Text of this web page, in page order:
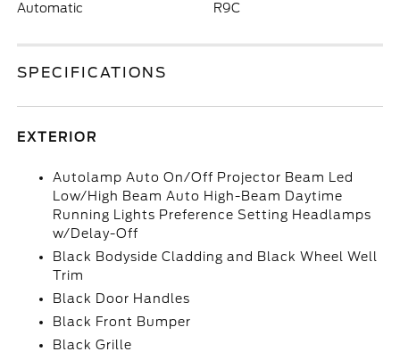
Automatic R9C
SPECIFICATIONS
EXTERIOR
Autolamp Auto On/Off Projector Beam Led
Low/High Beam Auto High-Beam Daytime
Running Lights Preference Setting Headlamps
w/Delay-Off
Black Bodyside Cladding and Black Wheel Well
Trim
Black Door Handles
Black Front Bumper
Black Grille